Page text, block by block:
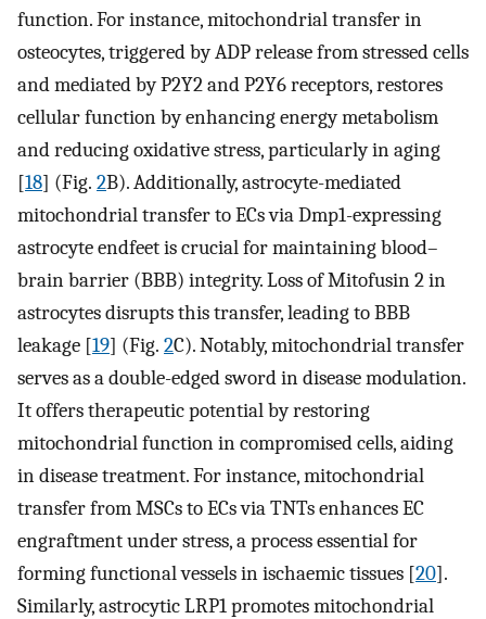
function. For instance, mitochondrial transfer in
osteocytes, triggered by ADP release from stressed cells
and mediated by P2Y2 and P2Y6 receptors, restores
cellular function by enhancing energy metabolism
and reducing oxidative stress, particularly in aging
[18] (Fig. 2B). Additionally, astrocyte-mediated
mitochondrial transfer to ECs via Dmp1-expressing
astrocyte endfeet is crucial for maintaining blood–
brain barrier (BBB) integrity. Loss of Mitofusin 2 in
astrocytes disrupts this transfer, leading to BBB
leakage [19] (Fig. 2C). Notably, mitochondrial transfer
serves as a double-edged sword in disease modulation.
It offers therapeutic potential by restoring
mitochondrial function in compromised cells, aiding
in disease treatment. For instance, mitochondrial
transfer from MSCs to ECs via TNTs enhances EC
engraftment under stress, a process essential for
forming functional vessels in ischaemic tissues [20].
Similarly, astrocytic LRP1 promotes mitochondrial